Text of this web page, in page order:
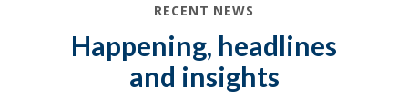
RECENT NEWS
Happening, headlines
and insights